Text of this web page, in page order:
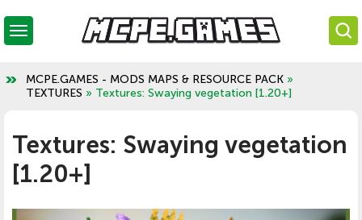
MCPE.GAMES - MODS MAPS & RESOURCE PACK »
TEXTURES » Textures: Swaying vegetation [1.20+]
Textures: Swaying vegetation
[1.20+]